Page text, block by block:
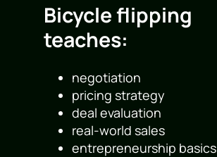
Bicycle flipping
teaches:
negotiation
pricing strategy
deal evaluation
real-world sales
entrepreneurship basics